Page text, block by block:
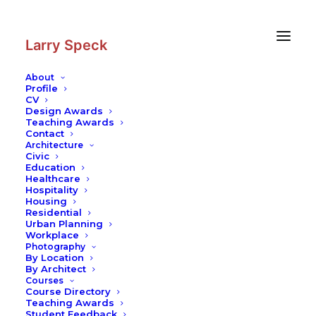
Larry Speck
About
Profile
CV
Design Awards
Teaching Awards
Contact
Architecture
Civic
Education
Healthcare
Hospitality
Housing
Residential
Urban Planning
Workplace
Photography
By Location
By Architect
Courses
Course Directory
Teaching Awards